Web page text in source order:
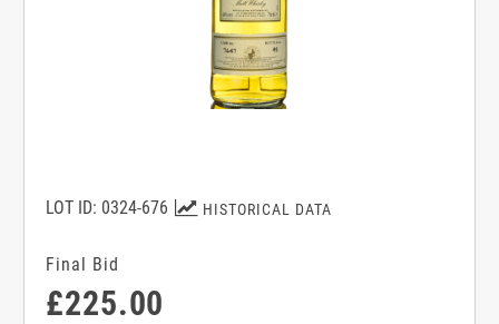
HISTORICAL DATA
LOT ID: 0324-676
Final Bid
£225.00